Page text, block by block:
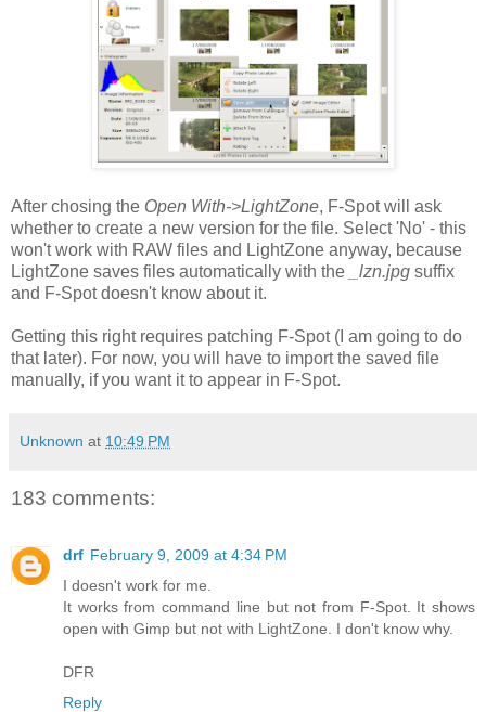
After chosing the Open With->LightZone, F-Spot will ask
whether to create a new version for the file. Select 'No' - this
won't work with RAW files and LightZone anyway, because
LightZone saves files automatically with the
_lzn.jpg suffix
and F-Spot doesn't know about it.
Getting this right requires patching F-Spot (I am going to do
that later). For now, you will have to import the saved file
manually, if you want it to appear in F-Spot.
Unknown at 10:49 PM
183 comments:
drf February 9, 2009 at 4:34 PM
I doesn't work for me.
It works from command line but not from F-Spot. It shows
open with Gimp but not with LightZone. I don't know why.
DFR
Reply